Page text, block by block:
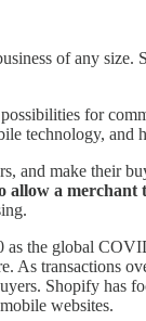
of any
for
technology,
make their
allow a
the global
As transactions
Shopify
websites.